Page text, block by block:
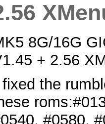
8G/16G
+ 2.56
the
#0580,